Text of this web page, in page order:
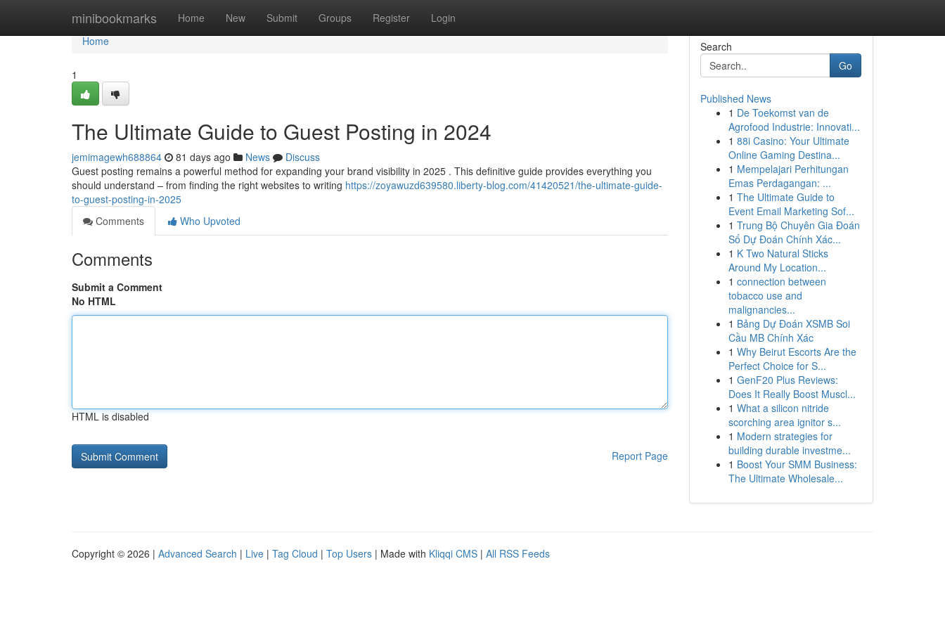
minibookmarks Home New Submit Groups Register Login
Home
Home
1
The Ultimate Guide to Guest Posting in 2024
jemimagewh688864 81 days ago News
Discuss
Guest posting remains a powerful method for expanding your brand visibility in 2025 . This definitive guide provides everything you
should understand – from finding the right websites to writing https://zoyawuzd639580.liberty-blog.com/41420521/the-ultimate-guide-
to-guest-posting-in-2025
Comments
Who Upvoted
Comments
Submit a Comment
No HTML
HTML is disabled
Report Page
Search
Go
Published News
1 De Toekomst van de
Agrofood Industrie: Innovati...
1 88i Casino: Your Ultimate
Online Gaming Destina...
1 Mempelajari Perhitungan
Emas Perdagangan: ...
1 The Ultimate Guide to
Event Email Marketing Sof...
1 Trung Bộ Chuyên Gia Đoán
Số Dự Đoán Chính Xác...
1 K Two Natural Sticks
Around My Location...
1 connection between
tobacco use and
malignancies...
1 Bảng Dự Đoán XSMB Soi
Cầu MB Chính Xác
1 Why Beirut Escorts Are the
Perfect Choice for S...
1 GenF20 Plus Reviews:
Does It Really Boost Muscl...
1 What a silicon nitride
scorching area ignitor s...
1 Modern strategies for
building durable investme...
1 Boost Your SMM Business:
The Ultimate Wholesale...
Copyright © 2026 | Advanced Search | Live | Tag Cloud | Top Users | Made with Kliqqi CMS | All RSS Feeds